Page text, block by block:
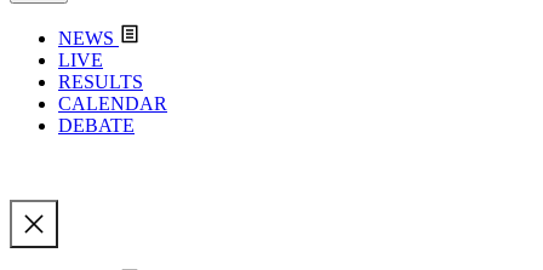
NEWS
LIVE
RESULTS
CALENDAR
DEBATE